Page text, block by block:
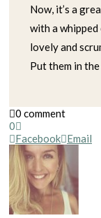
Now, it’s a
with a whipped
lovely and
Put them in
0 comment
0
Facebook Email